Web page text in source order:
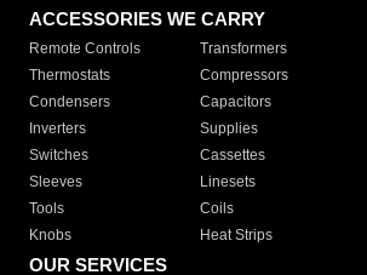
ACCESSORIES WE CARRY
Remote Controls Transformers
Thermostats
Compressors
Condensers
Capacitors
Inverters
Supplies
Switches
Cassettes
Sleeves
Linesets
Tools
Coils
Knobs
Heat Strips
OUR SERVICES